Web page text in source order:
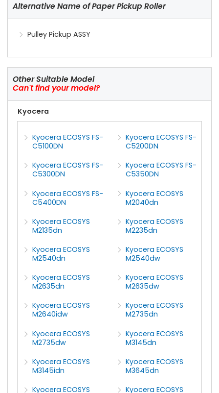
Alternative Name of Paper Pickup Roller
Pulley Pickup ASSY
Other Suitable Model
Can't find your model?
Kyocera
Kyocera ECOSYS FS-
C5100DN
Kyocera ECOSYS FS-
C5200DN
Kyocera ECOSYS FS-
C5300DN
Kyocera ECOSYS FS-
C5350DN
Kyocera ECOSYS FS-
C5400DN
Kyocera ECOSYS
M2040dn
Kyocera ECOSYS
M2135dn
Kyocera ECOSYS
M2235dn
Kyocera ECOSYS
M2540dn
Kyocera ECOSYS
M2540dw
Kyocera ECOSYS
M2635dn
Kyocera ECOSYS
M2635dw
Kyocera ECOSYS
M2640idw
Kyocera ECOSYS
M2735dn
Kyocera ECOSYS
M2735dw
Kyocera ECOSYS
M3145dn
Kyocera ECOSYS
M3145idn
Kyocera ECOSYS
M3645dn
Kyocera ECOSYS
Kyocera ECOSYS